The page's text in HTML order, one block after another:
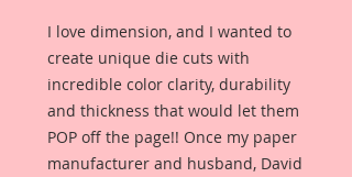
I love dimension, and I wanted to
create unique die cuts with
incredible color clarity, durability
and thickness that would let them
POP off the page!! Once my paper
manufacturer and husband, David